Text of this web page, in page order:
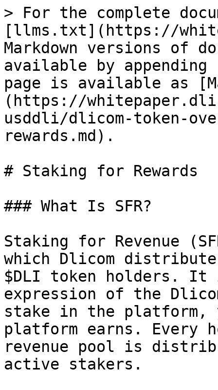
> For the complete
[llms.txt](https://
Markdown versions of
available by
page is available as
(https://
usddli/dlicom-token-
rewards.md).
# Staking for Rewards
### What Is SFR?
Staking for Revenue
which Dlicom
$DLI token holders.
expression of the
stake in the platform,
platform earns. Every
revenue pool is
active stakers.